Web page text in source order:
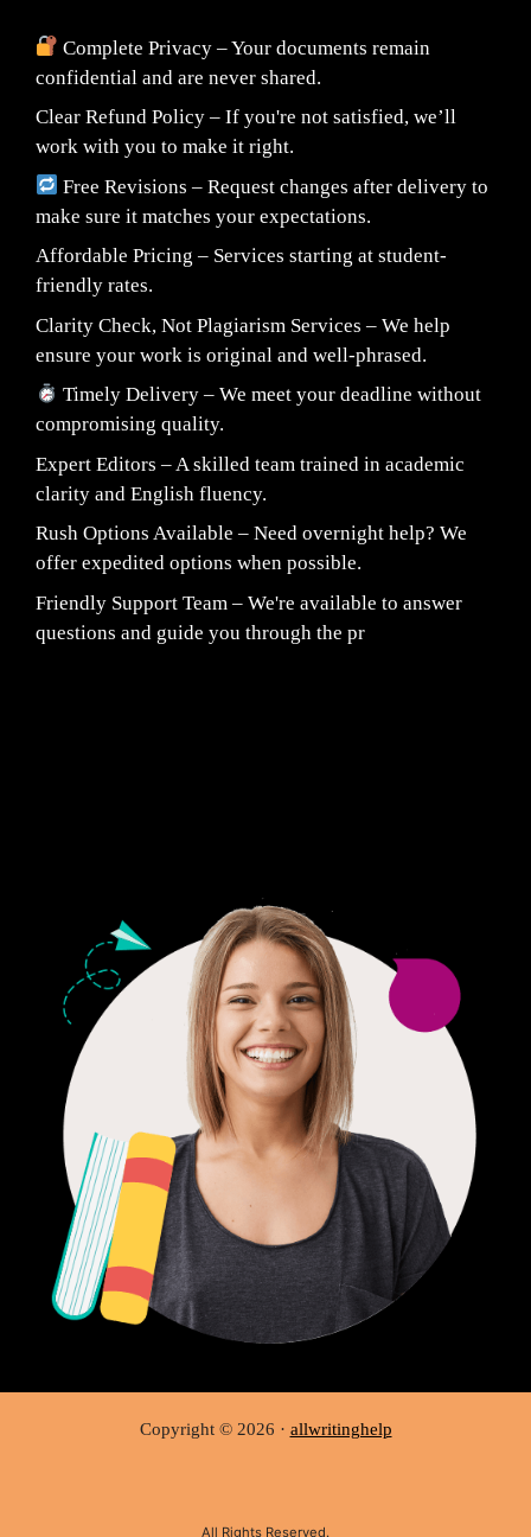
Complete Privacy – Your documents remain
confidential and are never shared.
Clear Refund Policy – If you're not satisfied, we’ll
work with you to make it right.
Free Revisions – Request changes after delivery to
make sure it matches your expectations.
Affordable Pricing – Services starting at student-
friendly rates.
Clarity Check, Not Plagiarism Services – We help
ensure your work is original and well-phrased.
Timely Delivery – We meet your deadline without
compromising quality.
Expert Editors – A skilled team trained in academic
clarity and English fluency.
Rush Options Available – Need overnight help? We
offer expedited options when possible.
Friendly Support Team – We're available to answer
questions and guide you through the pr
Copyright © 2026 · allwritinghelp
All Rights Reserved.